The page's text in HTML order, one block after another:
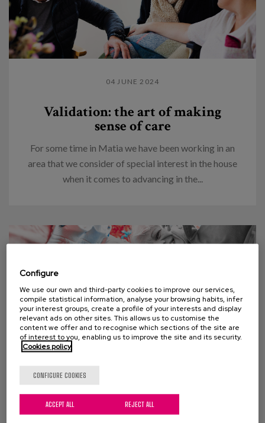
04 JUNE 2024
Validation: the art of making
sense of care
For some time in Matia we have been working in an
area that we consider of special interest in the house
when it comes to advancing in the...
Think “too many old people” will
swamp social welfare programs?
Configure
We use our own and third-party cookies to improve our services,
compile statistical information, analyse your browsing habits, infer
your interest groups, create a profile of your interests and display
relevant ads on other sites. This allows us to customise the
content we offer and to recognise which sections of the site are
of interest to you, enabling us to improve the site and its security.
Cookies policy
CONFIGURE COOKIES
REJECT ALL
ACCEPT ALL